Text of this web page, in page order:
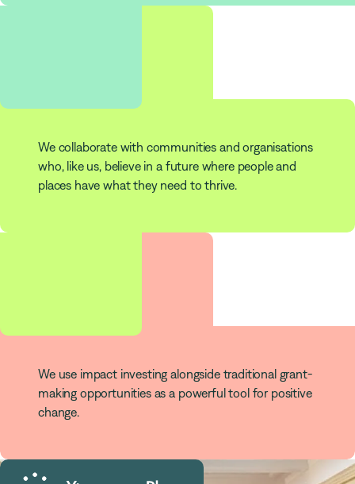
We collaborate with communities and organisations
who, like us, believe in a future where people and
places have what they need to thrive.
We use impact investing alongside traditional grant-
making opportunities as a powerful tool for positive
change.